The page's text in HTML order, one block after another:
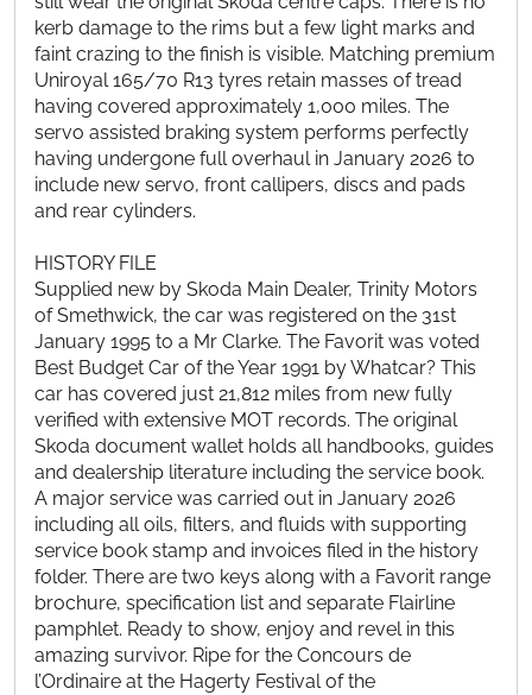
kerb damage to the rims but a few light marks and
faint crazing to the finish is visible. Matching premium
Uniroyal 165/70 R13 tyres retain masses of tread
having covered approximately 1,000 miles. The
servo assisted braking system performs perfectly
having undergone full overhaul in January 2026 to
include new servo, front callipers, discs and pads
and rear cylinders.
HISTORY FILE
Supplied new by Skoda Main Dealer, Trinity Motors
of Smethwick, the car was registered on the 31st
January 1995 to a Mr Clarke. The Favorit was voted
Best Budget Car of the Year 1991 by Whatcar? This
car has covered just 21,812 miles from new fully
verified with extensive MOT records. The original
Skoda document wallet holds all handbooks, guides
and dealership literature including the service book.
A major service was carried out in January 2026
including all oils, filters, and fluids with supporting
service book stamp and invoices filed in the history
folder. There are two keys along with a Favorit range
brochure, specification list and separate Flairline
pamphlet. Ready to show, enjoy and revel in this
amazing survivor. Ripe for the Concours de
l’Ordinaire at the Hagerty Festival of the